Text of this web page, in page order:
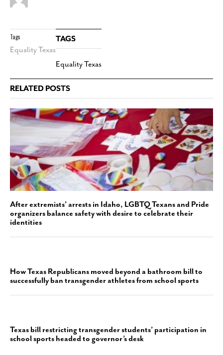
Tags
Equality Texas
TAGS
Equality Texas
RELATED POSTS
After extremists’ arrests in Idaho, LGBTQ Texans and Pride
organizers balance safety with desire to celebrate their
identities
How Texas Republicans moved beyond a bathroom bill to
successfully ban transgender athletes from school sports
Texas bill restricting transgender students’ participation in
school sports headed to governor’s desk